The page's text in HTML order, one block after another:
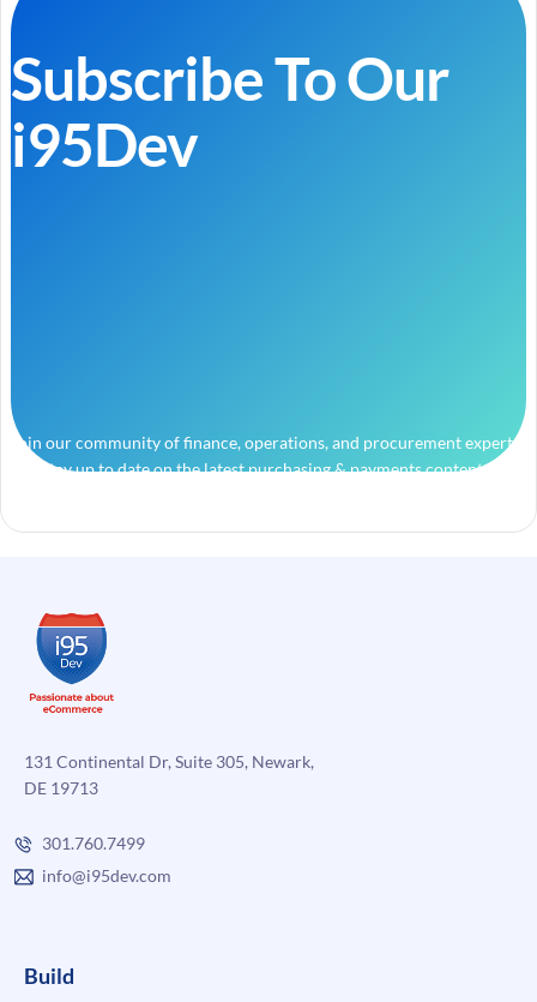
Subscribe To Our
i95Dev
Join our community of finance, operations, and procurement experts
and stay up to date on the latest purchasing & payments content.
131 Continental Dr, Suite 305, Newark,
DE 19713
301.760.7499
info@i95dev.com
Build